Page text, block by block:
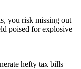
you risk missing out
poised for explosive
hefty tax bills—